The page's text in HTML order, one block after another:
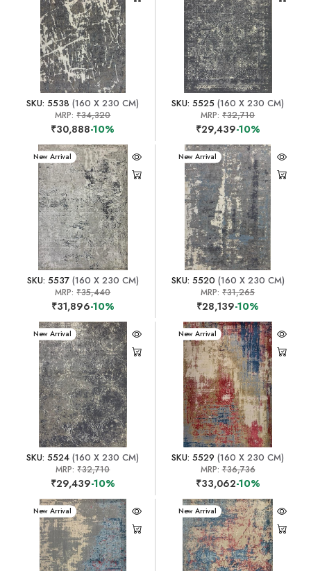
SKU: 5538 (160 X 230 CM)
MRP:₹34,320
₹30,888-10%
SKU: 5525 (160 X 230 CM)
MRP:₹32,710
₹29,439-10%
New Arrival
SKU: 5537(160 X 230 CM)
MRP:₹35,440
₹31,896-10%
New Arrival
SKU: 5520 (160 X 230 CM)
MRP:₹31,265
₹28,139-10%
New Arrival
SKU: 5524 (160 X 230 CM)
MRP:₹32,710
₹29,439-10%
New Arrival
SKU: 5529 (160 X 230 CM)
MRP:₹36,736
₹33,062-10%
New Arrival New Arrival